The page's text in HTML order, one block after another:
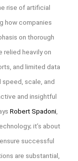
rise of artificial
how companies
on thorough
relied heavily on
and limited data
speed, scale, and
and insightful
Robert Spadoni
it’s about
successful
are substantial,